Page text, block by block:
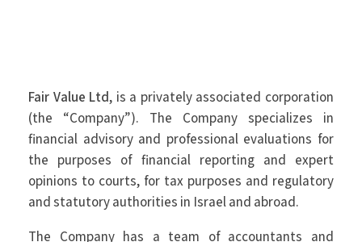
Fair Value Ltd, is a privately associated corporation
(the “Company”). The Company specializes in
financial advisory and professional evaluations for
the purposes of financial reporting and expert
opinions to courts, for tax purposes and regulatory
and statutory authorities in Israel and abroad.
The Company has a team of accountants and